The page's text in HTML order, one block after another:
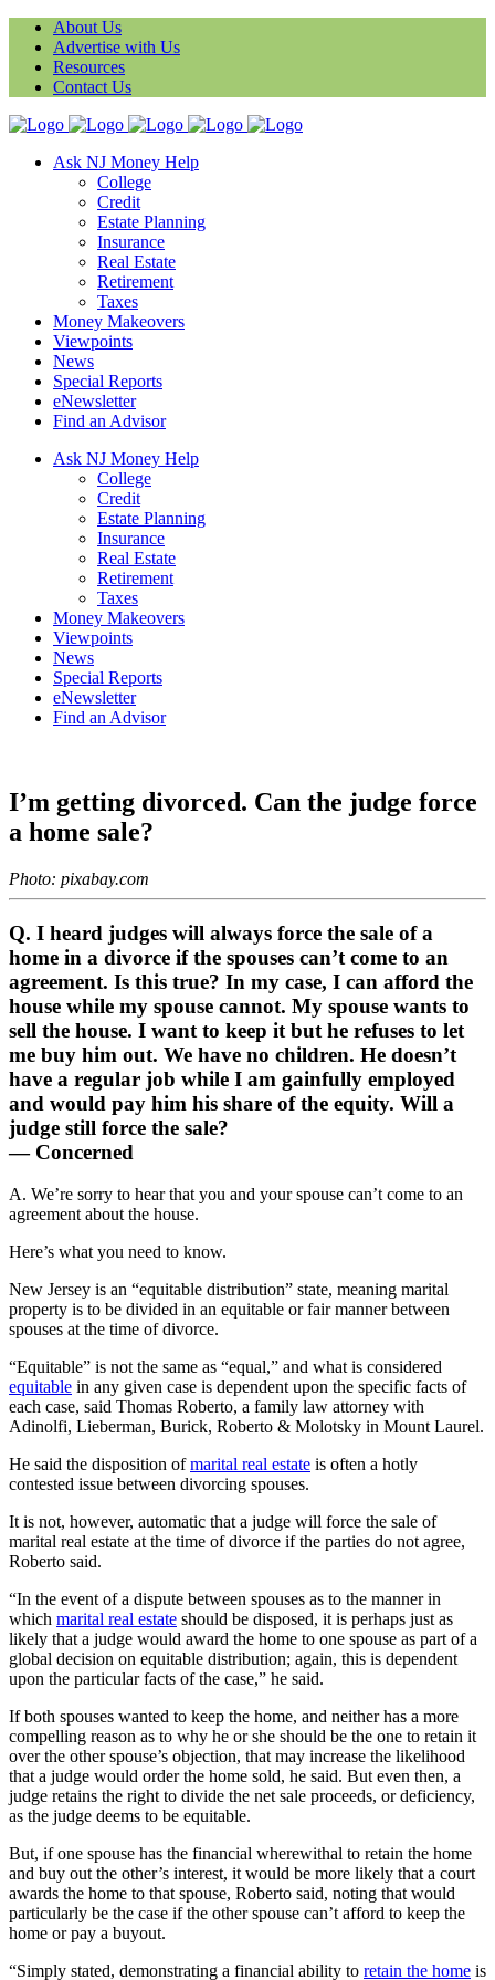
About Us
Advertise with Us
Resources
Contact Us
Ask NJ Money Help
College
Credit
Estate Planning
Insurance
Real Estate
Retirement
Taxes
Money Makeovers
Viewpoints
News
Special Reports
eNewsletter
Find an Advisor
Ask NJ Money Help
College
Credit
Estate Planning
Insurance
Real Estate
Retirement
Taxes
Money Makeovers
Viewpoints
News
Special Reports
eNewsletter
Find an Advisor
I’m getting divorced. Can the judge force
a home sale?
Photo: pixabay.com
Q. I heard judges will always force the sale of a
home in a divorce if the spouses can’t come to an
agreement. Is this true? In my case, I can afford the
house while my spouse cannot. My spouse wants to
sell the house. I want to keep it but he refuses to let
me buy him out. We have no children. He doesn’t
have a regular job while I am gainfully employed
and would pay him his share of the equity. Will a
judge still force the sale?
— Concerned
A. We’re sorry to hear that you and your spouse can’t come to an
agreement about the house.
Here’s what you need to know.
New Jersey is an “equitable distribution” state, meaning marital
property is to be divided in an equitable or fair manner between
spouses at the time of divorce.
“Equitable” is not the same as “equal,” and what is considered
equitable in any given case is dependent upon the specific facts of
each case, said Thomas Roberto, a family law attorney with
Adinolfi, Lieberman, Burick, Roberto & Molotsky in Mount Laurel.
He said the disposition ofmarital real estate is often a hotly
contested issue between divorcing spouses.
It is not, however, automatic that a judge will force the sale of
marital real estate at the time of divorce if the parties do not agree,
Roberto said.
“In the event of a dispute between spouses as to the manner in
which marital real estate should be disposed, it is perhaps just as
likely that a judge would award the home to one spouse as part of a
global decision on equitable distribution; again, this is dependent
upon the particular facts of the case,” he said.
If both spouses wanted to keep the home, and neither has a more
compelling reason as to why he or she should be the one to retain it
over the other spouse’s objection, that may increase the likelihood
that a judge would order the home sold, he said. But even then, a
judge retains the right to divide the net sale proceeds, or deficiency,
as the judge deems to be equitable.
But, if one spouse has the financial wherewithal to retain the home
and buy out the other’s interest, it would be more likely that a court
awards the home to that spouse, Roberto said, noting that would
particularly be the case if the other spouse can’t afford to keep the
home or pay a buyout.
“Simply stated, demonstrating a financial ability to retain the home is